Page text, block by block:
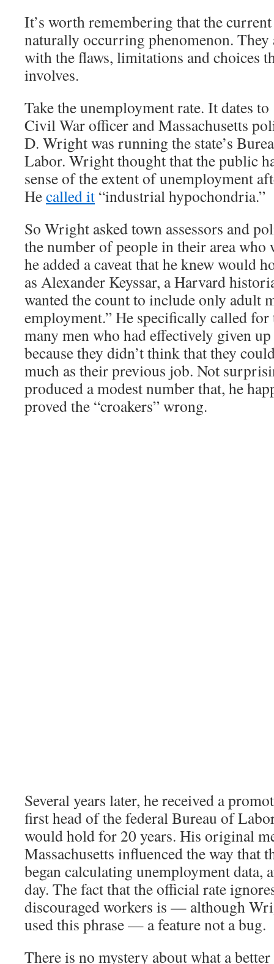
It’s worth remembering that the
naturally occurring phenomenon.
with the flaws, limitations and choices
involves.
Take the unemployment rate. It dates
Civil War officer and Massachusetts
D. Wright was running the state’s
Labor. Wright thought that the public
sense of the extent of unemployment
Hecalled it “industrial hypochondria.”
So Wright asked town assessors and
the number of people in their area
he added a caveat that he knew would
as Alexander Keyssar, a Harvard
wanted the count to include only adult
employment.” He specifically called
many men who had effectively given
because they didn’t think that they
much as their previous job. Not
produced a modest number that, he
proved the “croakers” wrong.
Several years later, he received a
first head of the federal Bureau of
would hold for 20 years. His original
Massachusetts influenced the way that
began calculating unemployment data,
day. The fact that the official rate
discouraged workers is — although
used this phrase — a feature not a bug.
There is no mystery about what a